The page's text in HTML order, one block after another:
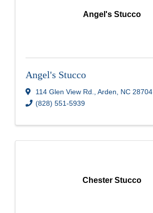
Angel's Stucco
Angel's Stucco
114 Glen View Rd. Arden NC 28704
(828) 551-5939
Chester Stucco